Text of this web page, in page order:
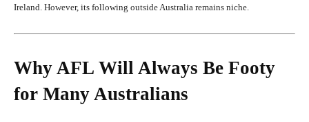
Ireland. However, its following outside Australia remains niche.
Why AFL Will Always Be Footy
for Many Australians